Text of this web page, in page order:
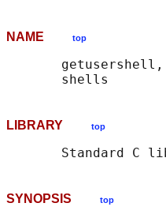
NAME top
LIBRARY top
Standard C
SYNOPSIS top